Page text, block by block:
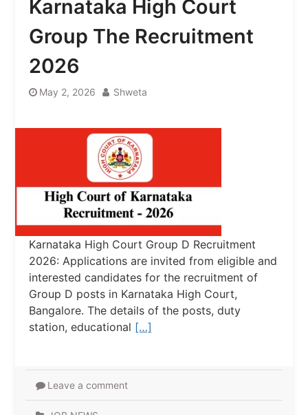
Karnataka High Court
Group The Recruitment
2026
May 2, 2026 Shweta
Karnataka High Court Group D Recruitment
2026: Applications are invited from eligible and
interested candidates for the recruitment of
Group D posts in Karnataka High Court,
Bangalore. The details of the posts, duty
station, educational […]
Leave a comment